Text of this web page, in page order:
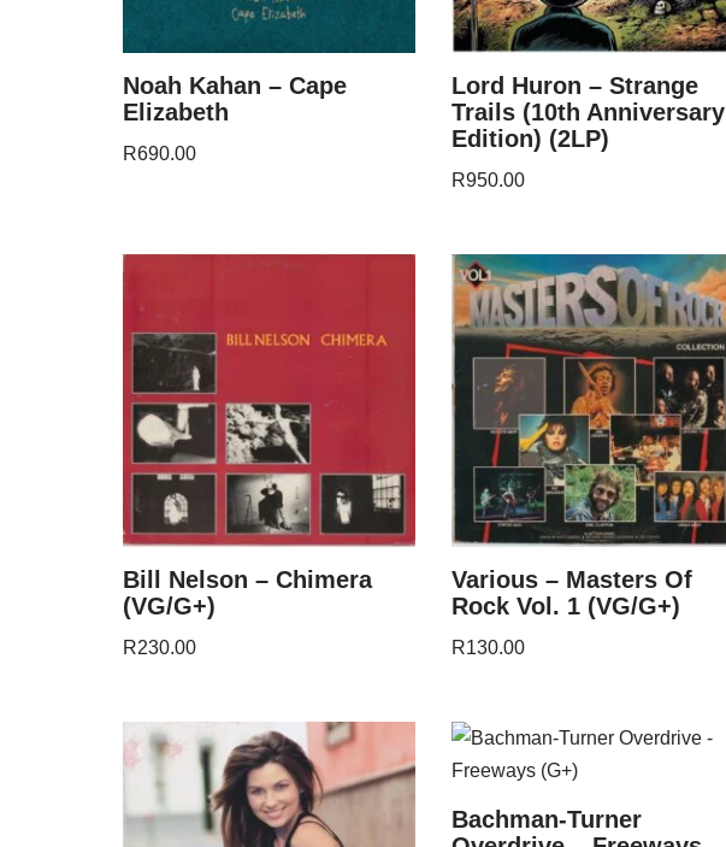
Noah Kahan – Cape
Elizabeth
R690.00
Lord Huron – Strange
Trails (10th Anniversary
Edition) (2LP)
R950.00
Bill Nelson – Chimera
(VG/G+)
R230.00
Various – Masters Of
Rock Vol. 1 (VG/G+)
R130.00
Bachman-Turner